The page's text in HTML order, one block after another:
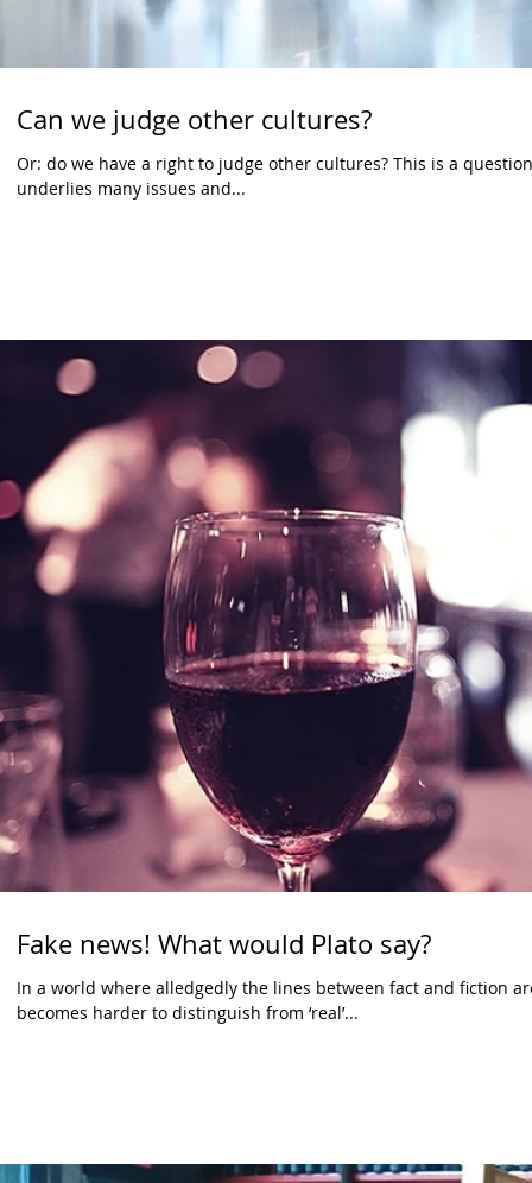
Can we judge other cultures?
Or: do we have a right to judge other cultures? This is a
underlies many issues and...
Fake news! What would Plato say?
In a world where alledgedly the lines between fact and fiction
becomes harder to distinguish from ‘real’...